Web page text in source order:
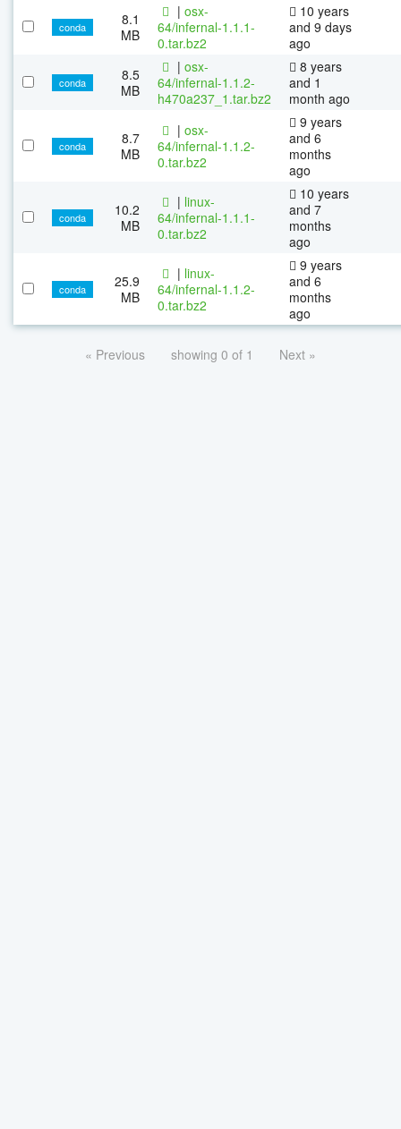
conda
8.1
MB
| osx-
64/infernal-1.1.1-
0.tar.bz2
10 years
and 9 days
ago
conda
8.5
MB
| osx-
64/infernal-1.1.2-
h470a237_1.tar.bz2
8 years
and 1
month ago
conda
8.7
MB
| osx-
64/infernal-1.1.2-
0.tar.bz2
9 years
and 6
months
ago
conda
10.2
MB
| linux-
64/infernal-1.1.1-
0.tar.bz2
10 years
and 7
months
ago
conda
25.9
MB
| linux-
64/infernal-1.1.2-
0.tar.bz2
9 years
and 6
months
ago
« Previous showing 0 of 1 Next »